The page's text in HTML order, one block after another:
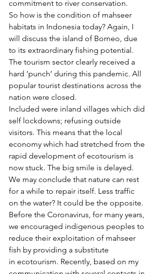
commitment to river conservation.
So how is the condition of mahseer
habitats in Indonesia today? Again, I
will discuss the island of Borneo, due
to its extraordinary fishing potential.
The tourism sector clearly received a
hard ‘punch’ during this pandemic. All
popular tourist destinations across the
nation were closed.
Included were inland villages which did
self lockdowns; refusing outside
visitors. This means that the local
economy which had stretched from the
rapid development of ecotourism is
now stuck. The big smile is delayed.
We may conclude that nature can rest
for a while to repair itself. Less traffic
on the water? It could be the opposite.
Before the Coronavirus, for many years,
we encouraged indigenous peoples to
reduce their exploitation of mahseer
fish by providing a substitute
in ecotourism. Recently, based on my